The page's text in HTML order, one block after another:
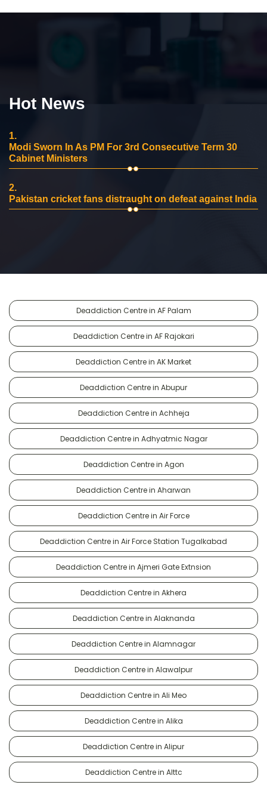
Hot News
1.
Modi Sworn In As PM For 3rd Consecutive Term 30
Cabinet Ministers
2.
Pakistan cricket fans distraught on defeat against India
Deaddiction Centre in AF Palam
Deaddiction Centre in AF Rajokari
Deaddiction Centre in AK Market
Deaddiction Centre in Abupur
Deaddiction Centre in Achheja
Deaddiction Centre in Adhyatmic Nagar
Deaddiction Centre in Agon
Deaddiction Centre in Aharwan
Deaddiction Centre in Air Force
Deaddiction Centre in Air Force Station Tugalkabad
Deaddiction Centre in Ajmeri Gate Extnsion
Deaddiction Centre in Akhera
Deaddiction Centre in Alaknanda
Deaddiction Centre in Alamnagar
Deaddiction Centre in Alawalpur
Deaddiction Centre in Ali Meo
Deaddiction Centre in Alika
Deaddiction Centre in Alipur
Deaddiction Centre in Alttc